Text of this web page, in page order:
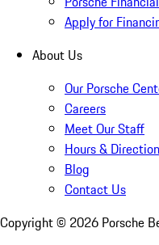
Apply for
About Us
Our Porsche
Careers
Meet Our Staff
Hours &
Blog
Contact Us
Copyright © 2026 Porsche